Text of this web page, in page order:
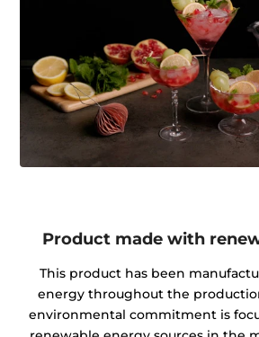
Product made with
This product has been
energy throughout the
environmental commitment is